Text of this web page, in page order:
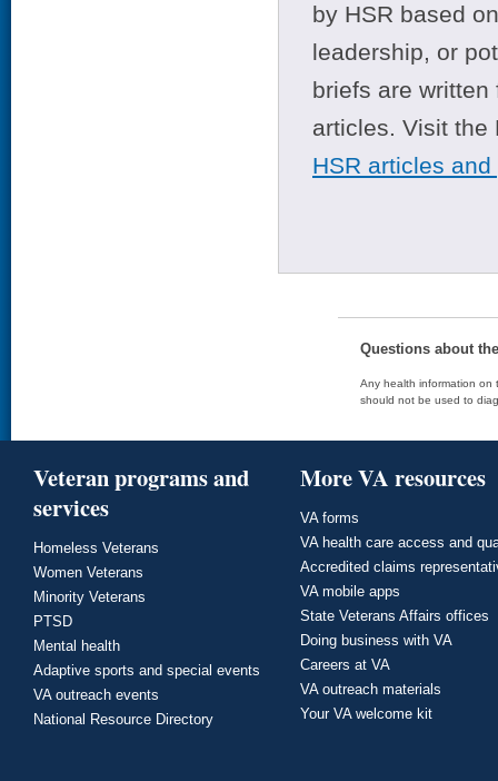
by HSR based
leadership, or
briefs are
articles. Visit
HSR articles
Questions about
Any health information on
should not be used to
Veteran programs and
services
Homeless Veterans
Women Veterans
Minority Veterans
PTSD
Mental health
Adaptive sports and special events
VA outreach events
National Resource Directory
More VA resources
VA forms
VA health care access and
Accredited claims
VA mobile apps
State Veterans Affairs offices
Doing business with VA
Careers at VA
VA outreach materials
Your VA welcome kit